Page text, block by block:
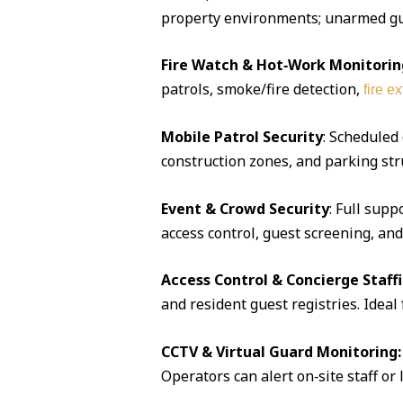
property environments; unarmed
Fire Watch & Hot‑Work
patrols, smoke/fire detection, fire
Mobile Patrol Security:
construction zones, and parking
Event & Crowd Security: Full
access control, guest screening,
Access Control & Concierge
and resident guest registries.
CCTV & Virtual Guard Monitoring:
Operators can alert on‑site staff